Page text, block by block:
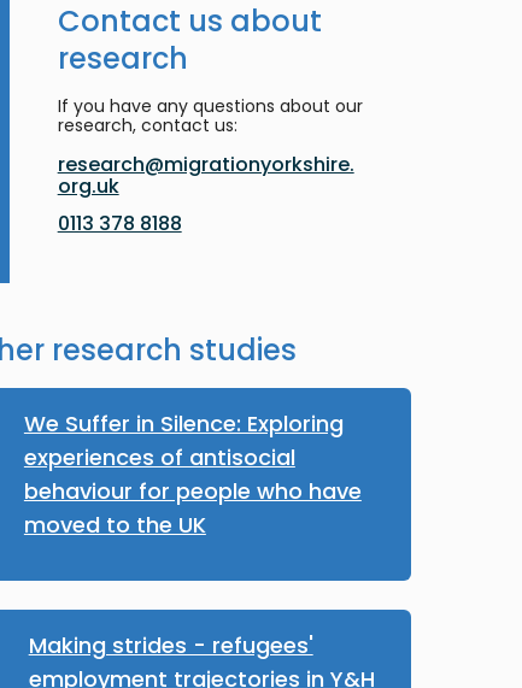
Contact us about
research
If you have any questions about our
research, contact us:
research@migrationyorkshire.
org.uk
0113 378 8188
research studies
We Suffer in Silence: Exploring
experiences of antisocial
behaviour for people who have
moved to the UK
Making strides - refugees'
employment trajectories in Y&H